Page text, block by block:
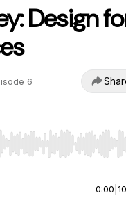
Design
6
to jump to start or
0:00